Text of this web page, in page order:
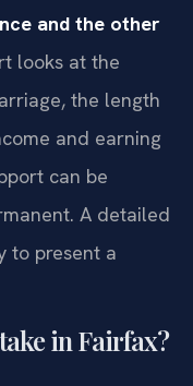
and the other
looks at the
the length
and earning
can be
A detailed
to present a
in Fairfax?